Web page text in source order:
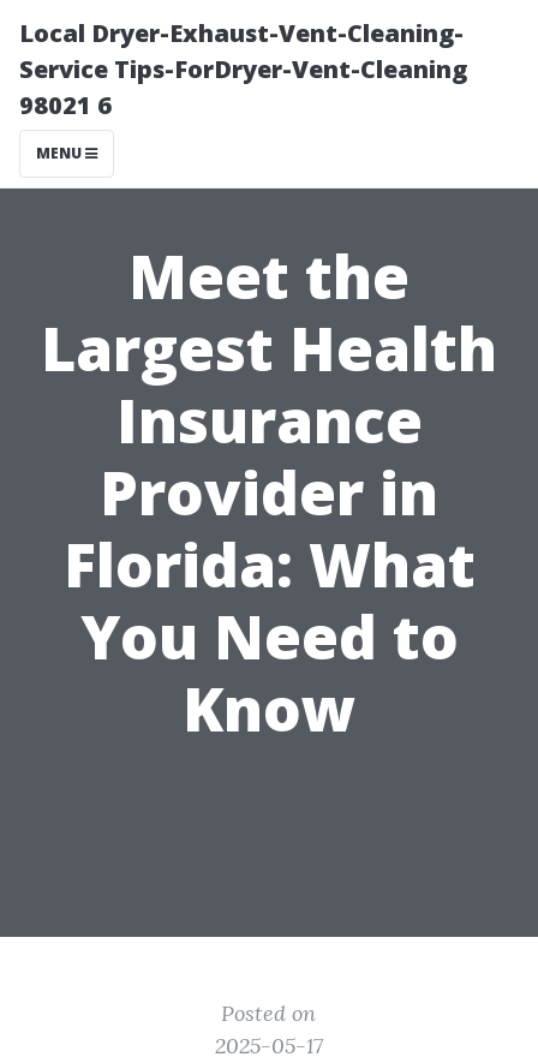
Local Dryer-Exhaust-Vent-Cleaning-
Service Tips-ForDryer-Vent-Cleaning
98021 6
MENU
Meet the
Largest Health
Insurance
Provider in
Florida: What
You Need to
Know
Posted on
2025-05-17